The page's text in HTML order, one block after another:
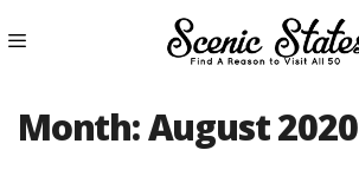
to
Menu
Month:August 2020